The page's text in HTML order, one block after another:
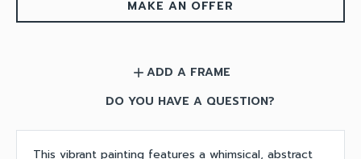
MAKE AN OFFER
add ADD A FRAME
DO YOU HAVE A QUESTION?
This vibrant painting features a whimsical, abstract